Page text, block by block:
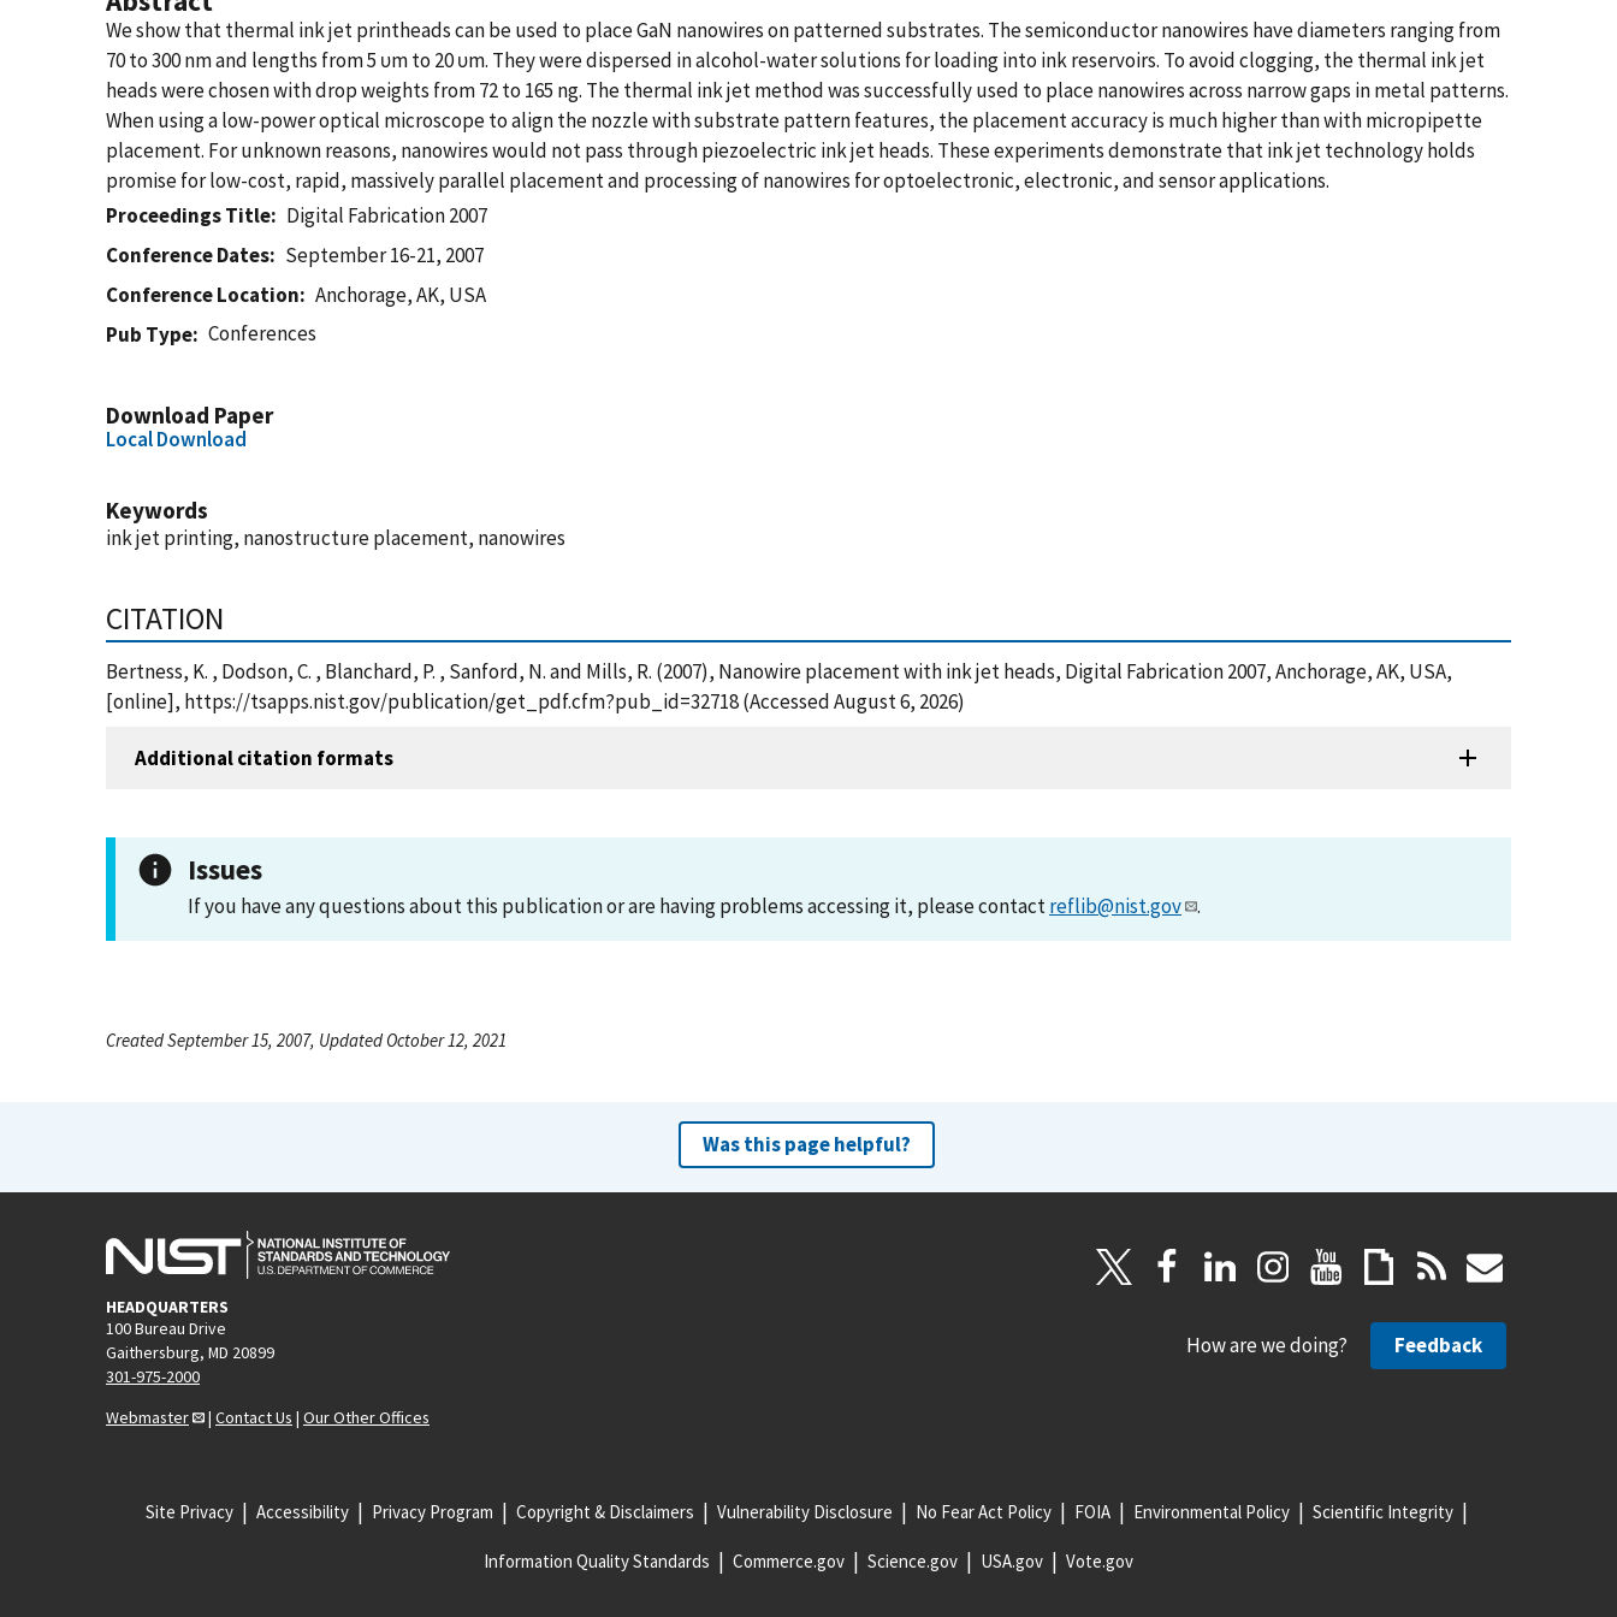
We show that thermal ink jet printheads can be used to place GaN nanowires on patterned substrates. The semiconductor nanowires have diameters ranging from
70 to 300 nm and lengths from 5 υm to 20 υm. They were dispersed in alcohol-water solutions for loading into ink reservoirs. To avoid clogging, the thermal ink jet
heads were chosen with drop weights from 72 to 165 ng. The thermal ink jet method was successfully used to place nanowires across narrow gaps in metal patterns.
When using a low-power optical microscope to align the nozzle with substrate pattern features, the placement accuracy is much higher than with micropipette
placement. For unknown reasons, nanowires would not pass through piezoelectric ink jet heads. These experiments demonstrate that ink jet technology holds
promise for low-cost, rapid, massively parallel placement and processing of nanowires for optoelectronic, electronic, and sensor applications.
Proceedings Title
Digital Fabrication 2007
Conference Dates
September 16-21, 2007
Conference Location
Anchorage, AK, USA
Pub Type
Conferences
Download Paper
Local Download
Keywords
ink jet printing, nanostructure placement, nanowires
CITATION
Bertness, K. , Dodson, C. , Blanchard, P. , Sanford, N. and Mills, R. (2007), Nanowire placement with ink jet heads, Digital Fabrication 2007, Anchorage, AK, USA,
[online], https://tsapps.nist.gov/publication/get_pdf.cfm?pub_id=32718 (Accessed August 6, 2026)
Additional citation formats
Issues
If you have any questions about this publication or are having problems accessing it, please contactreflib@nist.gov .
Created September 15, 2007, Updated October 12, 2021
Was this page helpful?
HEADQUARTERS
100 Bureau Drive
Gaithersburg, MD 20899
301-975-2000
Webmaster
| Contact Us | Our Other Offices
How are we doing? Feedback
Site Privacy Accessibility Privacy Program Copyright & Disclaimers Vulnerability Disclosure No Fear Act Policy FOIA Environmental Policy Scientific Integrity
Information Quality Standards Commerce.gov Science.gov USA.gov Vote.gov